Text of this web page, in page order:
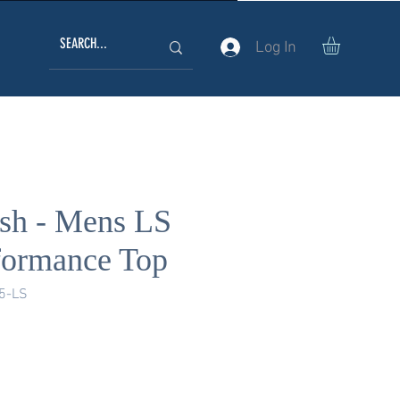
Log In
- Mens LS
Top
LS